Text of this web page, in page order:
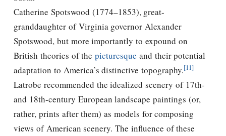
Catherine Spotswood (1774–1853), great-
granddaughter of Virginia governor Alexander
Spotswood, but more importantly to expound on
British theories of the picturesque and their potential
adaptation to America’s distinctive topography.[11]
Latrobe recommended the idealized scenery of 17th-
and 18th-century European landscape paintings (or,
rather, prints after them) as models for composing
views of American scenery. The influence of these